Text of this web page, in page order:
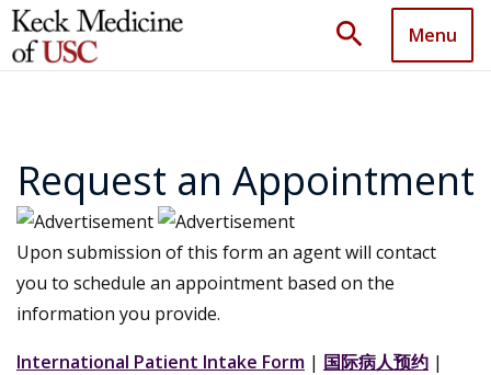
search Menu
Request an Appointment
Upon submission of this form an agent will contact
you to schedule an appointment based on the
information you provide.
International Patient Intake Form | 国际病人预约 |